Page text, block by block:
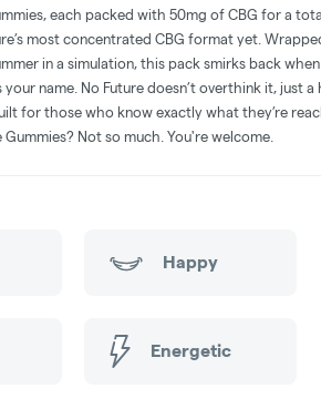
each packed with 50mg of CBG for a
most concentrated CBG format yet.
in a simulation, this pack smirks back
name. No Future doesn’t overthink it, just
for those who know exactly what they’re
Not so much. You're welcome.
Happy
Energetic